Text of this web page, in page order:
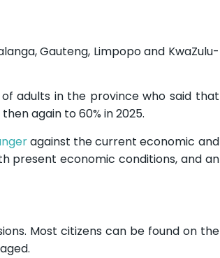
Gauteng, Limpopo and KwaZulu-
adults in the province who said that
again to 60% in 2025.
against the current economic and
present economic conditions, and an
Most citizens can be found on the